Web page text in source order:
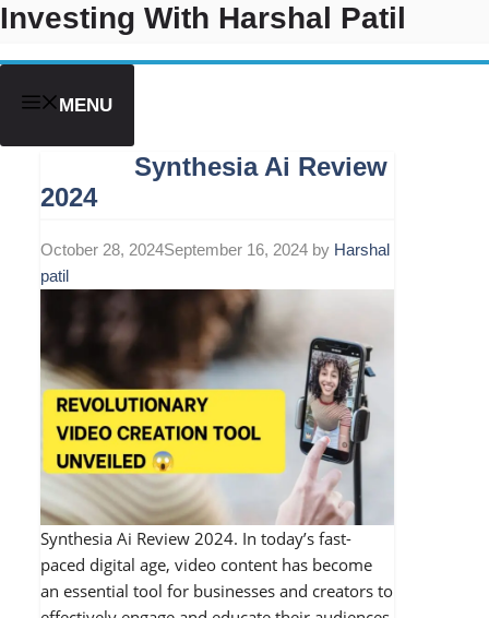
Skip
content
Investing With Harshal Patil
MENU
Synthesia Ai Review
2024
October 28, 2024September 16, 2024 by Harshal
patil
Synthesia Ai Review 2024. In today’s fast-
paced digital age, video content has become
an essential tool for businesses and creators to